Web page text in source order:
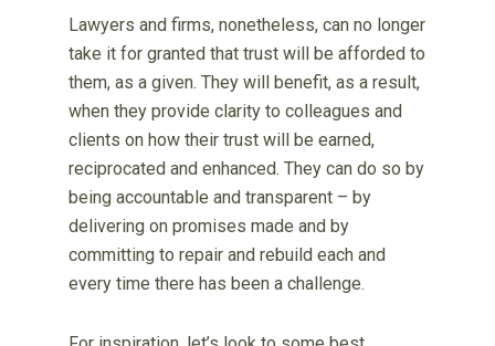
Lawyers and firms, nonetheless, can no longer
take it for granted that trust will be afforded to
them, as a given. They will benefit, as a result,
when they provide clarity to colleagues and
clients on how their trust will be earned,
reciprocated and enhanced. They can do so by
being accountable and transparent – by
delivering on promises made and by
committing to repair and rebuild each and
every time there has been a challenge.